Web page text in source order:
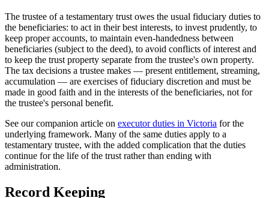
The trustee of a testamentary trust owes the usual fiduciary duties to
the beneficiaries: to act in their best interests, to invest prudently, to
keep proper accounts, to maintain even-handedness between
beneficiaries (subject to the deed), to avoid conflicts of interest and
to keep the trust property separate from the trustee's own property.
The tax decisions a trustee makes — present entitlement, streaming,
accumulation — are exercises of fiduciary discretion and must be
made in good faith and in the interests of the beneficiaries, not for
the trustee's personal benefit.
See our companion article on executor duties in Victoria for the
underlying framework. Many of the same duties apply to a
testamentary trustee, with the added complication that the duties
continue for the life of the trust rather than ending with
administration.
Record Keeping